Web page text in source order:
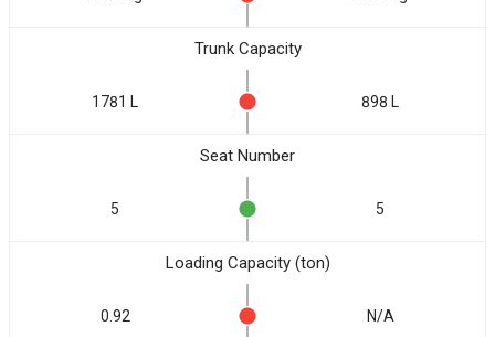
Trunk Capacity
1781 L 898 L
Seat Number
5 5
Loading Capacity (ton)
0.92 N/A